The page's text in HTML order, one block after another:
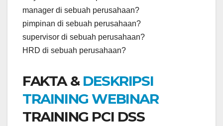
manager di sebuah perusahaan?
pimpinan di sebuah perusahaan?
supervisor di sebuah perusahaan?
HRD di sebuah perusahaan?
FAKTA & DESKRIPSI
TRAINING WEBINAR
TRAINING PCI DSS